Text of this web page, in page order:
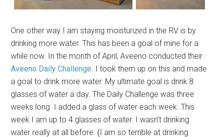
One other way I am staying moisturized in the RV is by
drinking more water. This has been a goal of mine for a
while now. In the month of April, Aveeno conducted their
Aveeno Daily Challenge . I took them up on this and made
a goal to drink more water. My ultimate goal is drink 8
glasses of water a day. The Daily Challenge was three
weeks long. I added a glass of water each week. This
week I am up to 4 glasses of water. I wasn’t drinking
water really at all before. {I am so terrible at drinking